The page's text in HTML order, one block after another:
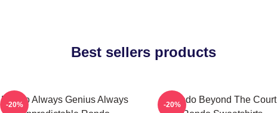
Best sellers products
Rondo Always Genius Always
-20%
Rondo Beyond The Court
-20%